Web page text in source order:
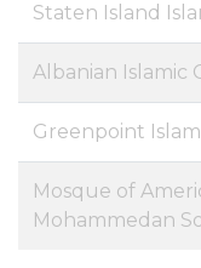
Staten Island
Albanian Islamic
Greenpoint
Mosque of
Mohammedan